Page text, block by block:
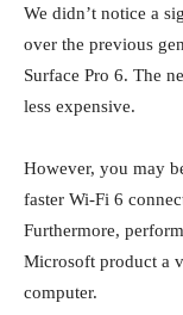
We didn’t notice a
over the previous
Surface Pro 6. The
less expensive.
However, you may
faster Wi-Fi 6
Furthermore,
Microsoft product a
computer.